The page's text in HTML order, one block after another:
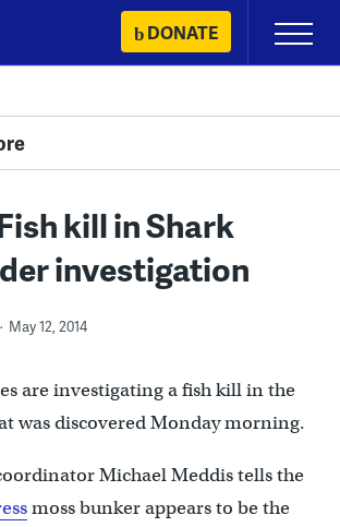
DONATE
Primary
Menu
kill in Shark
investigation
May 12, 2014
are investigating a fish kill in the
was discovered Monday morning.
Michael Meddis tells the
moss bunker appears to be the